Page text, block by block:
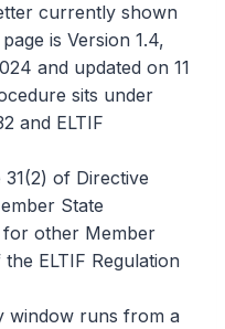
currently shown
is Version 1.4,
and updated on 11
sits under
and ELTIF
of Directive
State
for other Member
ELTIF Regulation
window runs from a